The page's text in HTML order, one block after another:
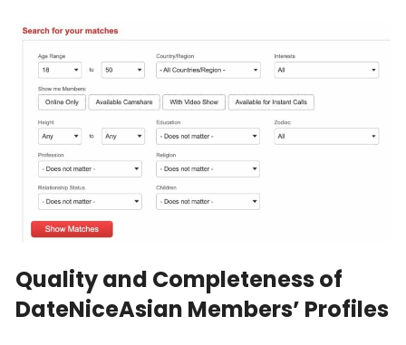
Quality and Completeness of
DateNiceAsian Members’ Profiles